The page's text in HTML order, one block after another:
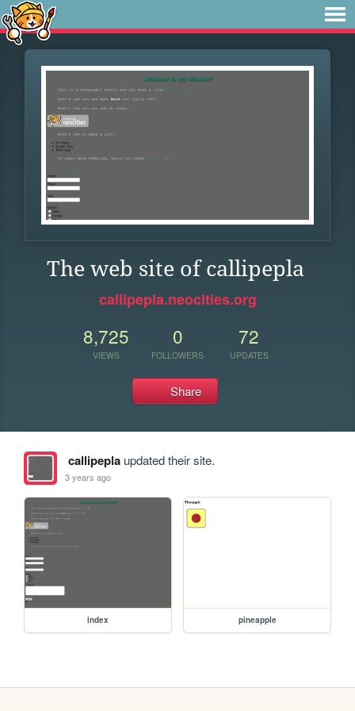
The web site of callipepla
callipepla.neocities.org
8,725
VIEWS
0
FOLLOWERS
72
UPDATES
Share
callipeplaupdated their site.
3 years ago
index pineapple